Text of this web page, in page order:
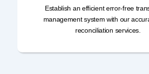
Establish an efficient error-free
management system with our
reconciliation services.